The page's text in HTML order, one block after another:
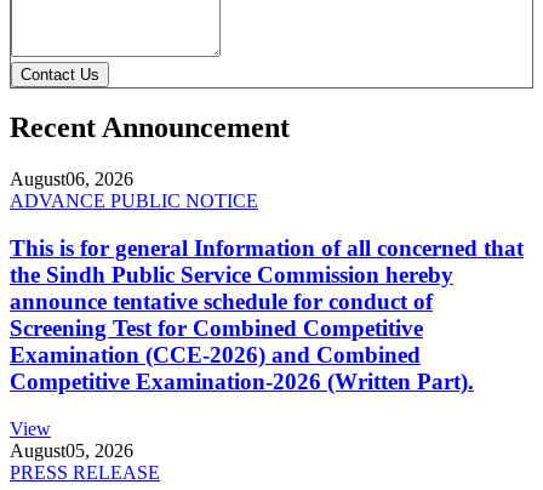
Contact Us
Recent Announcement
August06, 2026
ADVANCE PUBLIC NOTICE
This is for general Information of all concerned that
the Sindh Public Service Commission hereby
announce tentative schedule for conduct of
Screening Test for Combined Competitive
Examination (CCE-2026) and Combined
Competitive Examination-2026 (Written Part).
View
August05, 2026
PRESS RELEASE